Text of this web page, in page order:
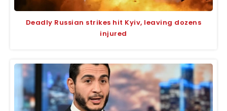
Deadly Russian strikes hit Kyiv, leaving dozens
injured